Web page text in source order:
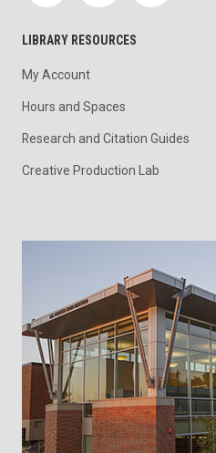
LIBRARY RESOURCES
My Account
Hours and Spaces
Research and Citation Guides
Creative Production Lab